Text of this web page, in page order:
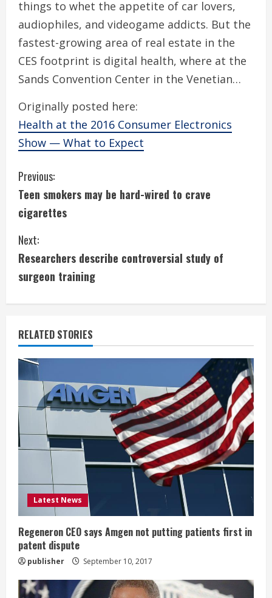
things to whet the appetite of car lovers,
audiophiles, and videogame addicts. But the
fastest-growing area of real estate in the
CES footprint is digital health, where at the
Sands Convention Center in the Venetian…
Originally posted here:
Health at the 2016 Consumer Electronics
Show — What to Expect
C
o
n
t
i
n
u
e
R
e
a
d
i
n
g
Previous:
Teen smokers may be hard-wired to crave
cigarettes
Next:
Researchers describe controversial study of
surgeon training
RELATED STORIES
Latest News
Regeneron CEO says Amgen not putting patients first in
patent dispute
publisher September 10, 2017